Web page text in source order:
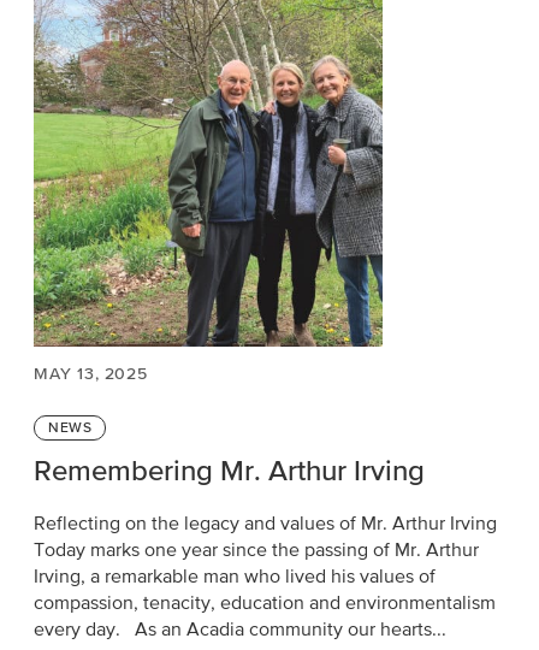
MAY 13, 2025
Categories
NEWS
Remembering Mr. Arthur Irving
Reflecting on the legacy and values of Mr. Arthur Irving
Today marks one year since the passing of Mr. Arthur
Irving, a remarkable man who lived his values of
compassion, tenacity, education and environmentalism
every day. As an Acadia community our hearts...